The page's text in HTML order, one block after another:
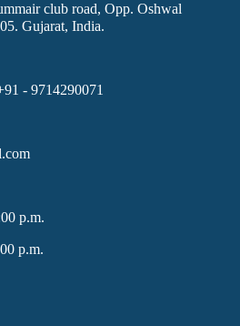
club road, Opp. Oshwal
Gujarat, India.
- 9714290071
p.m.
p.m.